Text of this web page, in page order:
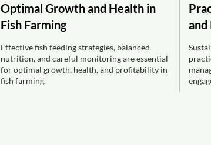
Optimal Growth and Health in
Fish Farming
Effective fish feeding strategies, balanced
nutrition, and careful monitoring are essential
for optimal growth, health, and profitability in
fish farming.